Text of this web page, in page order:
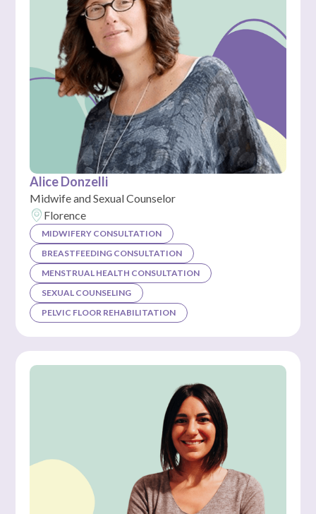
Alice Donzelli
Midwife and Sexual Counselor
Florence
MIDWIFERY CONSULTATION
BREASTFEEDING CONSULTATION
MENSTRUAL HEALTH CONSULTATION
SEXUAL COUNSELING
PELVIC FLOOR REHABILITATION